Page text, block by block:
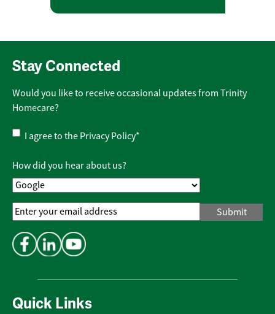
Quick Links
Stay Connected
Would you like to receive occasional updates from Trinity
Homecare?
Privacy
Policy*
I agree to the Privacy Policy*
How did you hear about us?
Email
Address*